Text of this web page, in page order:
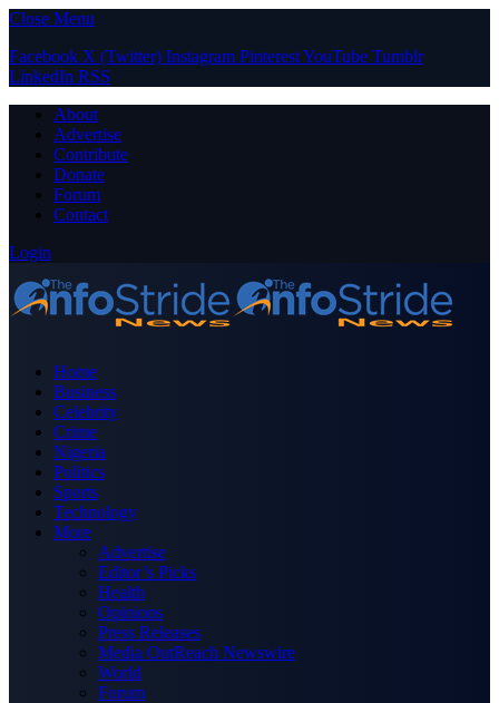
Close Menu
Facebook X (Twitter) Instagram PinterestYouTube Tumblr
LinkedIn RSS
About
Advertise
Contribute
Donate
Forum
Contact
Login
Home
Business
Celebrity
Crime
Nigeria
Politics
Sports
Technology
More
Advertise
Editor’s Picks
Health
Opinions
Press Releases
Media OutReach Newswire
World
Forum